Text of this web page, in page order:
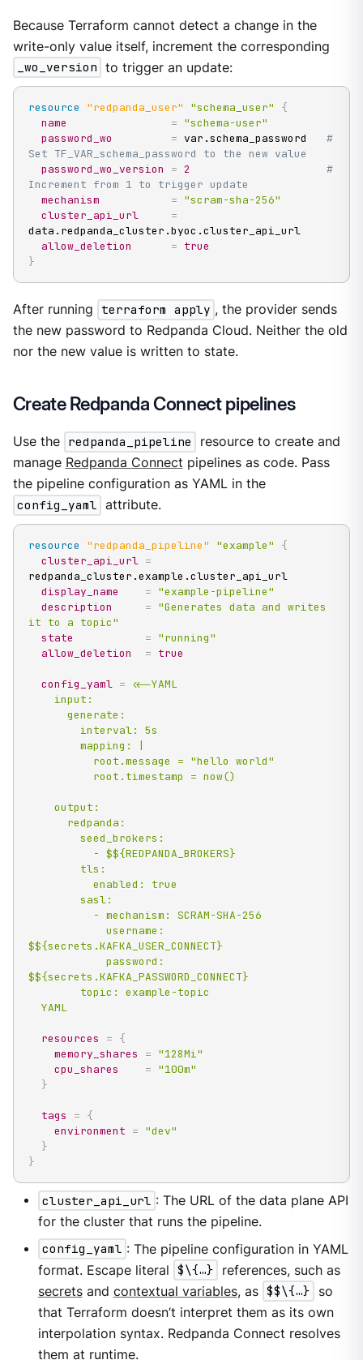
Because Terraform cannot detect a change in the
write-only value itself, increment the corresponding
_wo_version to trigger an update:
resource "redpanda_user" "schema_user"
{
name
= "schema-user"
password_wo
= var.schema_password #
Set TF_VAR_schema_password to the new value
password_wo_version
= 2
#
Increment from 1 to trigger update
mechanism
= "scram-sha-256"
cluster_api_url
=
data.redpanda_cluster.byoc.cluster_api_url
allow_deletion
= true
}
After running terraform apply , the provider sends
the new password to Redpanda Cloud. Neither the old
nor the new value is written to state.
Create Redpanda Connect pipelines
Use the redpanda_pipeline
resource to create and
manage Redpanda Connect pipelines as code. Pass
the pipeline configuration as YAML in the
config_yaml attribute.
resource "redpanda_pipeline" "example"
{
cluster_api_url =
redpanda_cluster.example.cluster_api_url
display_name
= "example-pipeline"
description
= "Generates data and writes
it to a topic"
state
= "running"
allow_deletion
= true
config_yaml = <<-YAML
$${secrets.KAFKA_USER_CONNECT}
$${secrets.KAFKA_PASSWORD_CONNECT}
  YAML
resources = {
memory_shares
= "128Mi"
cpu_shares
= "100m"
}
tags = {
environment = "dev"
}
}
cluster_api_url : The URL of the data plane API
for the cluster that runs the pipeline.
config_yaml : The pipeline configuration in YAML
format. Escape literal $\{…​}
references, such as
secretsand contextual variables, as $$\{…​}
so
that Terraform doesn’t interpret them as its own
interpolation syntax. Redpanda Connect resolves
them at runtime.